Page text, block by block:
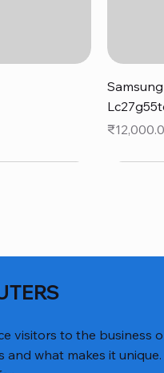
Price
visitors to the business
what makes it